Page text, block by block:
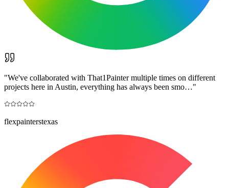
"We've collaborated with That1Painter multiple times on different
projects here in Austin, everything has always been smo…"
flexpainterstexas